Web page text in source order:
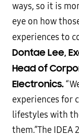
ways, so it is
eye on how
experiences to
Dontae Lee,
Head of
Electronics.
experiences for
lifestyles with
them.”The IDEA